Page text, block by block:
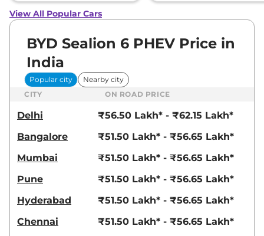
View All Popular Cars
BYD Sealion 6 PHEV Price in
India
Popular city
Nearby city
CITY
ON ROAD PRICE
Delhi
₹56.50 Lakh* - ₹62.15 Lakh*
Bangalore
₹51.50 Lakh* - ₹56.65 Lakh*
Mumbai
₹51.50 Lakh* - ₹56.65 Lakh*
Pune
₹51.50 Lakh* - ₹56.65 Lakh*
Hyderabad
₹51.50 Lakh* - ₹56.65 Lakh*
Chennai
₹51.50 Lakh* - ₹56.65 Lakh*